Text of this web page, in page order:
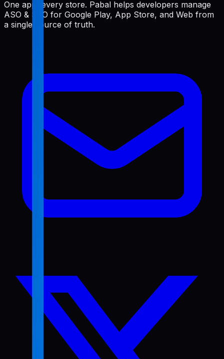
One app, every store. Pabal helps developers manage
ASO & SEO for Google Play, App Store, and Web from
a single source of truth.